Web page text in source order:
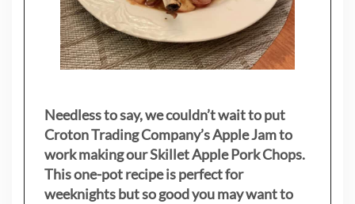
Needless to say, we couldn’t wait to put
Croton Trading Company’s Apple Jam to
work making our Skillet Apple Pork Chops.
This one-pot recipe is perfect for
weeknights but so good you may want to